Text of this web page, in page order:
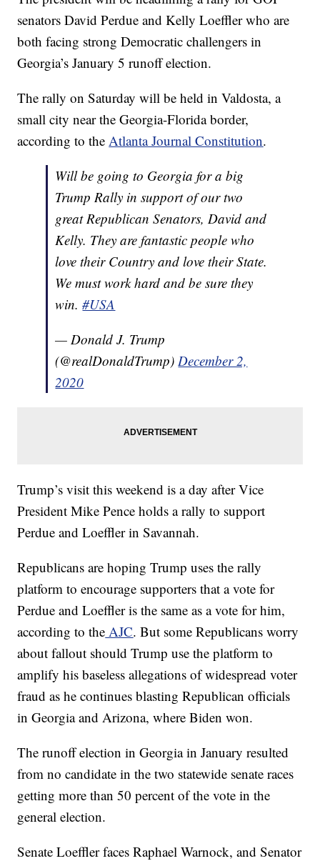
senators David Perdue and Kelly Loeffler who are
both facing strong Democratic challengers in
Georgia’s January 5 runoff election.
The rally on Saturday will be held in Valdosta, a
small city near the Georgia-Florida border,
according to theAtlanta Journal Constitution.
Will be going to Georgia for a big
Trump Rally in support of our two
great Republican Senators, David and
Kelly. They are fantastic people who
love their Country and love their State.
We must work hard and be sure they
win.#USA
— Donald J. Trump
(@realDonaldTrump)December 2,
2020
Trump’s visit this weekend is a day after Vice
President Mike Pence holds a rally to support
Perdue and Loeffler in Savannah.
Republicans are hoping Trump uses the rally
platform to encourage supporters that a vote for
Perdue and Loeffler is the same as a vote for him,
according to the AJC. But some Republicans worry
about fallout should Trump use the platform to
amplify his baseless allegations of widespread voter
fraud as he continues blasting Republican officials
in Georgia and Arizona, where Biden won.
The runoff election in Georgia in January resulted
from no candidate in the two statewide senate races
getting more than 50 percent of the vote in the
general election.
Senate Loeffler faces Raphael Warnock, and Senator